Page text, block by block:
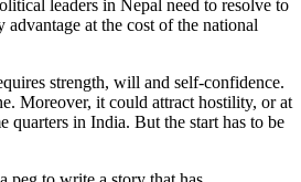
leaders in Nepal need to resolve to
advantage at the cost of the national
strength, will and self-confidence.
Moreover, it could attract hostility, or at
quarters in India. But the start has to be